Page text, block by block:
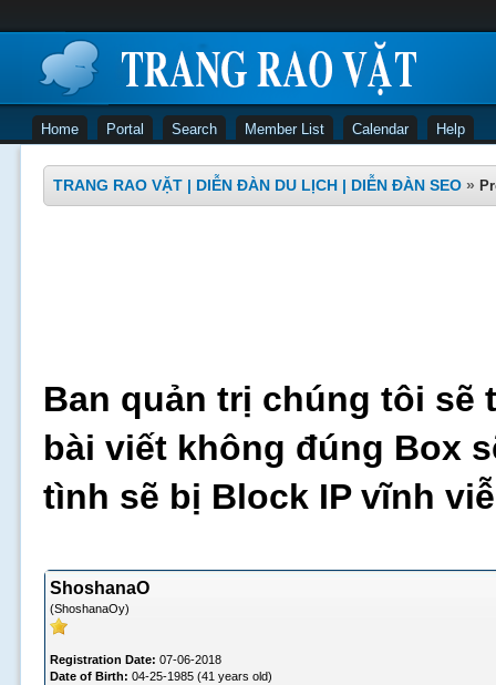
Home Portal Search Member List Calendar Help
TRANG RAO VẶT | DIỄN ĐÀN DU LỊCH | DIỄN ĐÀN SEO »
Ban quản trị chúng tôi sẽ
bài viết không đúng Box
tình sẽ bị Block IP vĩnh
ShoshanaO
(ShoshanaOy)
Registration Date: 07-06-2018
Date of Birth: 04-25-1985 (41 years old)